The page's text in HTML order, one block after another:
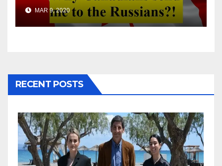
MAR 9, 2020
RECENT POSTS